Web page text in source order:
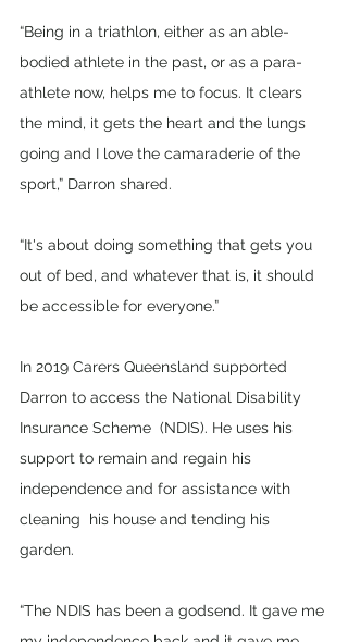
“Being in a triathlon, either as an able-
bodied athlete in the past, or as a para-
athlete now, helps me to focus. It clears
the mind, it gets the heart and the lungs
going and I love the camaraderie of the
sport,” Darron shared.
“It's about doing something that gets you
out of bed, and whatever that is, it should
be accessible for everyone.”
In 2019 Carers Queensland supported
Darron to access the National Disability
Insurance Scheme  (NDIS). He uses his
support to remain and regain his
independence and for assistance with
cleaning  his house and tending his
garden.
“The NDIS has been a godsend. It gave me